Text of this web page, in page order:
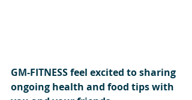
GM-FITNESS feel excited to sharing
ongoing health and food tips with